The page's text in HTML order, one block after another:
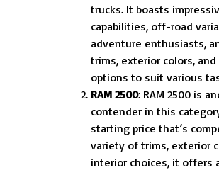
trucks. It boasts
capabilities, off-road
adventure enthusiasts,
trims, exterior colors,
options to suit various
RAM 2500: RAM 2500 is
contender in this
starting price that’s
variety of trims, exterior
interior choices, it offers